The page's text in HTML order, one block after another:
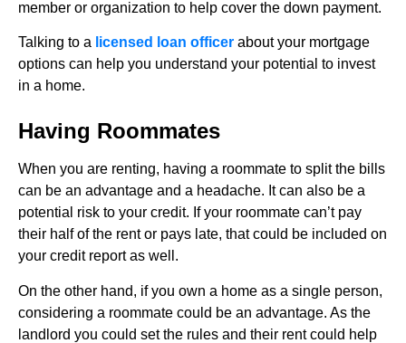
member or organization to help cover the down payment.
Talking to a licensed loan officer about your mortgage
options can help you understand your potential to invest
in a home.
Having Roommates
When you are renting, having a roommate to split the bills
can be an advantage and a headache. It can also be a
potential risk to your credit. If your roommate can’t pay
their half of the rent or pays late, that could be included on
your credit report as well.
On the other hand, if you own a home as a single person,
considering a roommate could be an advantage. As the
landlord you could set the rules and their rent could help